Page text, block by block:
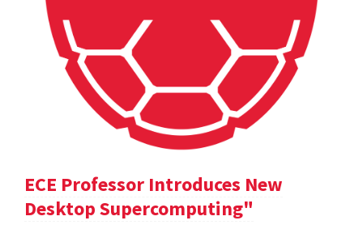
ECE Professor Introduces New
Desktop Supercomputing"